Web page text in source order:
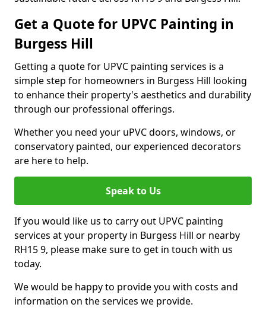
Get a Quote for UPVC Painting in
Burgess Hill
Getting a quote for UPVC painting services is a
simple step for homeowners in Burgess Hill looking
to enhance their property's aesthetics and durability
through our professional offerings.
Whether you need your uPVC doors, windows, or
conservatory painted, our experienced decorators
are here to help.
Speak to Us
If you would like us to carry out UPVC painting
services at your property in Burgess Hill or nearby
RH15 9, please make sure to get in touch with us
today.
We would be happy to provide you with costs and
information on the services we provide.